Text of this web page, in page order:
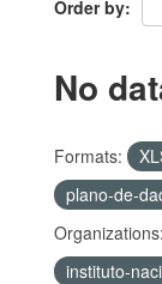
Order by
No
Formats:
plano-de-
Organizations:
instituto-